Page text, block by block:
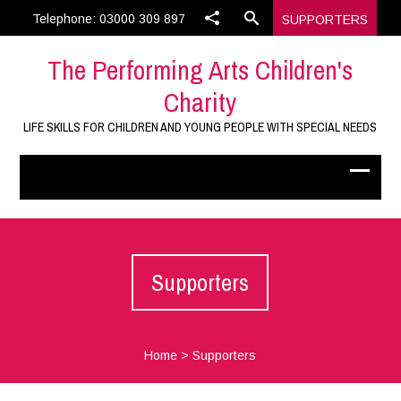
Telephone: 03000 309 897 SUPPORTERS
The Performing Arts Children's
Charity
LIFE SKILLS FOR CHILDREN AND YOUNG PEOPLE WITH SPECIAL NEEDS
Supporters
Home >Supporters